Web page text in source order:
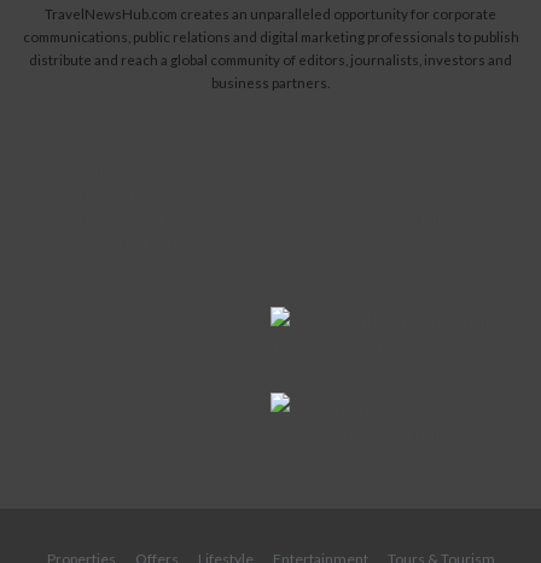
TravelNewsHub.com creates an unparalleled opportunity for corporate
communications, public relations and digital marketing professionals to publish
distribute and reach a global community of editors, journalists, investors and
business partners.
Properties Offers Lifestyle Entertainment Tours & Tourism